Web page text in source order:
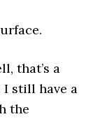
that’s a
I still have a
the